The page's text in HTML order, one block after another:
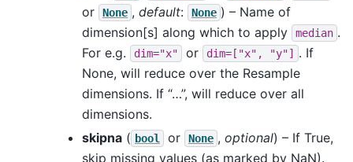
or None , default: None ) – Name of
dimension[s] along which to apply
median .
For e.g.
dim="x" or dim=["x", "y"]
. If
None, will reduce over the Resample
dimensions. If “…”, will reduce over all
dimensions.
skipna ( bool or None , optional) – If True,
skip missing values (as marked by NaN).